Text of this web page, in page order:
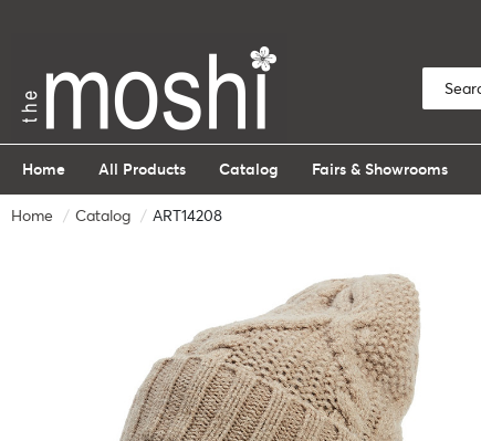
Home All Products Catalog Fairs & Showrooms
Home Catalog ART14208